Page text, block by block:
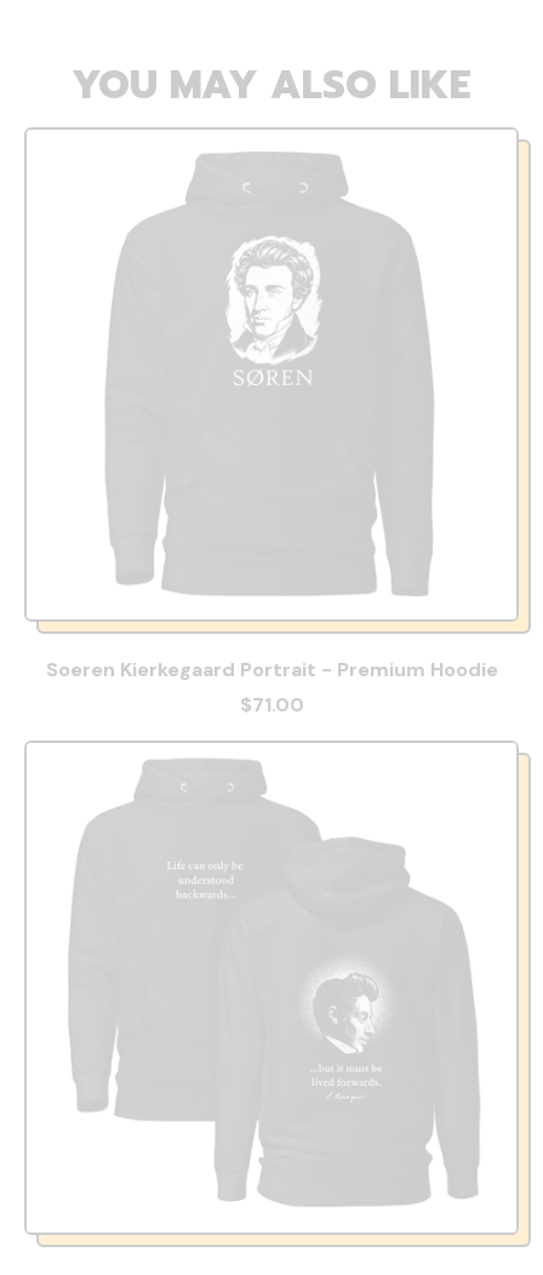
YOU MAY ALSO LIKE
Soeren Kierkegaard Portrait - Premium Hoodie
$71.00